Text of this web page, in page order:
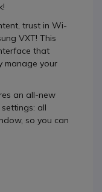
trust in Wi-
VXT! This
that
manage your
an all-new
all
so you can